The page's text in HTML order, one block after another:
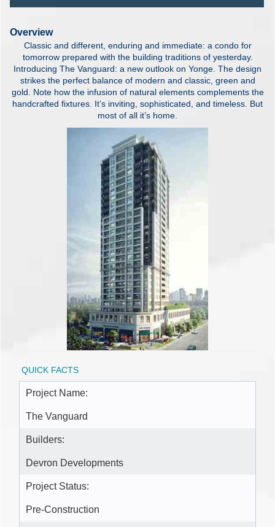
Overview
Classic and different, enduring and immediate: a condo for
tomorrow prepared with the building traditions of yesterday.
Introducing The Vanguard: a new outlook on Yonge. The design
strikes the perfect balance of modern and classic, green and
gold. Note how the infusion of natural elements complements the
handcrafted fixtures. It’s inviting, sophisticated, and timeless. But
most of all it’s home.
QUICK FACTS
Project Name:
The Vanguard
Builders:
Devron Developments
Project Status:
Pre-Construction